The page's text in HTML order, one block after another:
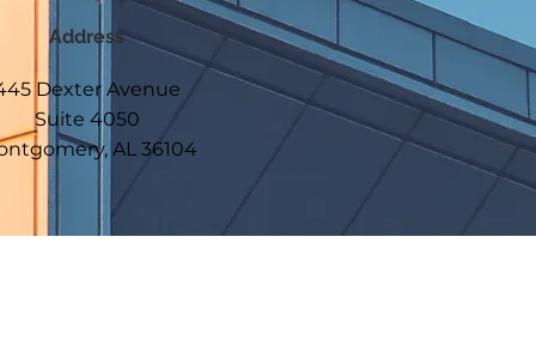
Address
Dexter Avenue
Suite 4050
AL 36104